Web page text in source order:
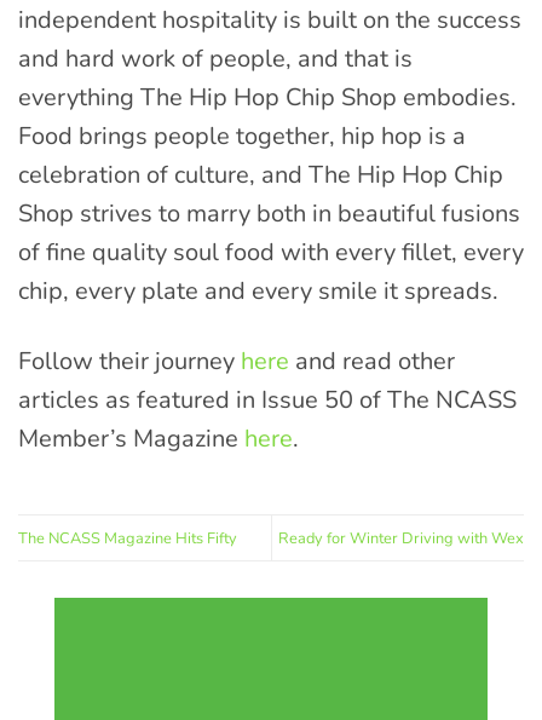
independent hospitality is built on the success
and hard work of people, and that is
everything The Hip Hop Chip Shop embodies.
Food brings people together, hip hop is a
celebration of culture, and The Hip Hop Chip
Shop strives to marry both in beautiful fusions
of fine quality soul food with every fillet, every
chip, every plate and every smile it spreads.
Follow their journey here and read other
articles as featured in Issue 50 of The NCASS
Member’s Magazine here.
The NCASS Magazine Hits Fifty Ready for Winter Driving with Wex